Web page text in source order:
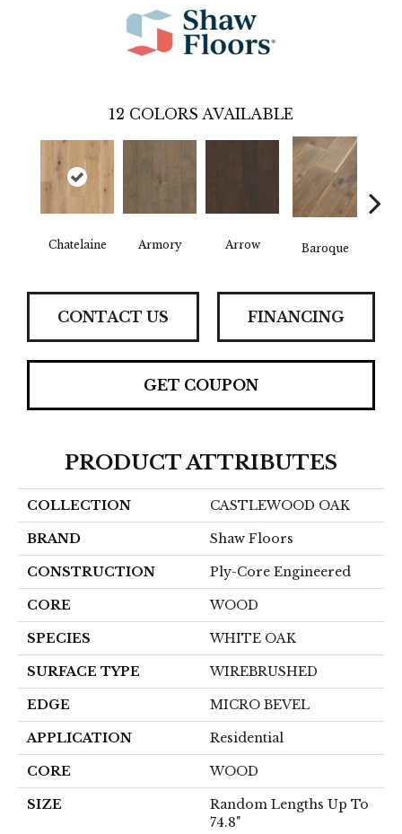
12 COLORS AVAILABLE
Chatelaine Armory Arrow Baroque
CONTACT US FINANCING
GET COUPON
PRODUCT ATTRIBUTES
COLLECTION CASTLEWOOD OAK
BRAND Shaw Floors
CONSTRUCTION Ply-Core Engineered
CORE WOOD
SPECIES WHITE OAK
SURFACE TYPE WIREBRUSHED
EDGE MICRO BEVEL
APPLICATION Residential
CORE WOOD
SIZE
Random Lengths Up To
74.8"